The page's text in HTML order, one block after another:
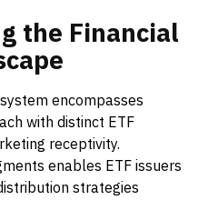
the Financial
encompasses
with distinct ETF
receptivity.
enables ETF issuers
strategies